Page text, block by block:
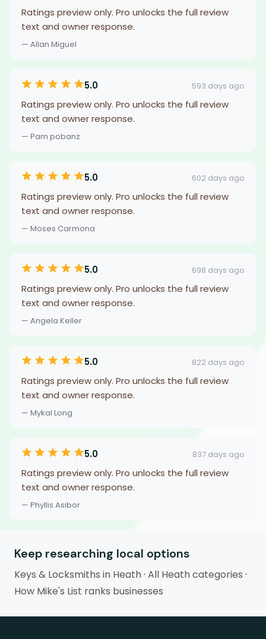
Ratings preview only. Pro unlocks the full review
text and owner response.
— Allan Miguel
5.0 593 days ago
Ratings preview only. Pro unlocks the full review
text and owner response.
— Pam pobanz
5.0 602 days ago
Ratings preview only. Pro unlocks the full review
text and owner response.
— Moses Carmona
5.0 698 days ago
Ratings preview only. Pro unlocks the full review
text and owner response.
— Angela Keller
5.0 822 days ago
Ratings preview only. Pro unlocks the full review
text and owner response.
— Mykal Long
5.0 837 days ago
Ratings preview only. Pro unlocks the full review
text and owner response.
— Phyllis Asibor
Keep researching local options
Keys & Locksmiths in Heath· All Heath categories ·
How Mike's List ranks businesses